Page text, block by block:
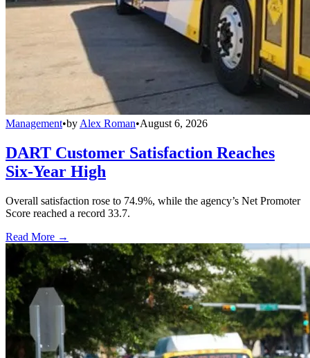
Management•by Alex Roman•August 6, 2026
DART Customer Satisfaction Reaches
Six-Year High
Overall satisfaction rose to 74.9%, while the agency’s Net Promoter
Score reached a record 33.7.
Read More →